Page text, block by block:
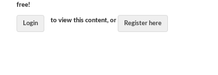
free!
Login to view this content, or Register here